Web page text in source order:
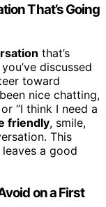
That’s Going
that’s
discussed
toward
nice chatting,
“I think I need a
friendly, smile,
This
a good
on a First